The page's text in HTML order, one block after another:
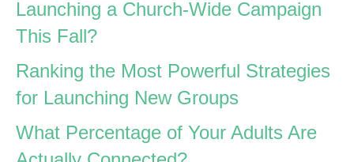
Launching a Church-Wide Campaign
This Fall?
Ranking the Most Powerful Strategies
for Launching New Groups
What Percentage of Your Adults Are